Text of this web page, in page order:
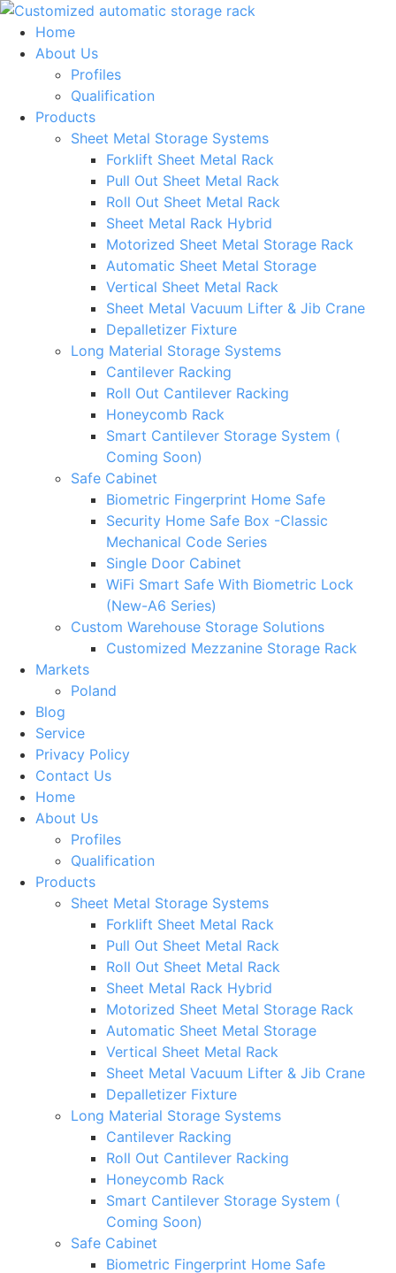
Skip
content
Home
About Us
Profiles
Qualification
Products
Sheet Metal Storage Systems
Forklift Sheet Metal Rack
Pull Out Sheet Metal Rack
Roll Out Sheet Metal Rack
Sheet Metal Rack Hybrid
Motorized Sheet Metal Storage Rack
Automatic Sheet Metal Storage
Vertical Sheet Metal Rack
Sheet Metal Vacuum Lifter & Jib Crane
Depalletizer Fixture
Long Material Storage Systems
Cantilever Racking
Roll Out Cantilever Racking
Honeycomb Rack
Smart Cantilever Storage System (
Coming Soon)
Safe Cabinet
Biometric Fingerprint Home Safe
Security Home Safe Box -Classic
Mechanical Code Series
Single Door Cabinet
WiFi Smart Safe With Biometric Lock
(New-A6 Series)
Custom Warehouse Storage Solutions
Customized Mezzanine Storage Rack
Markets
Poland
Blog
Service
Privacy Policy
Contact Us
Home
About Us
Profiles
Qualification
Products
Sheet Metal Storage Systems
Forklift Sheet Metal Rack
Pull Out Sheet Metal Rack
Roll Out Sheet Metal Rack
Sheet Metal Rack Hybrid
Motorized Sheet Metal Storage Rack
Automatic Sheet Metal Storage
Vertical Sheet Metal Rack
Sheet Metal Vacuum Lifter & Jib Crane
Depalletizer Fixture
Long Material Storage Systems
Cantilever Racking
Roll Out Cantilever Racking
Honeycomb Rack
Smart Cantilever Storage System (
Coming Soon)
Safe Cabinet
Biometric Fingerprint Home Safe